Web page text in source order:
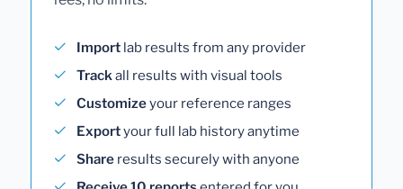
Import lab results from any provider
Trackall results with visual tools
Customizeyour reference ranges
Exportyour full lab history anytime
Share results securely with anyone